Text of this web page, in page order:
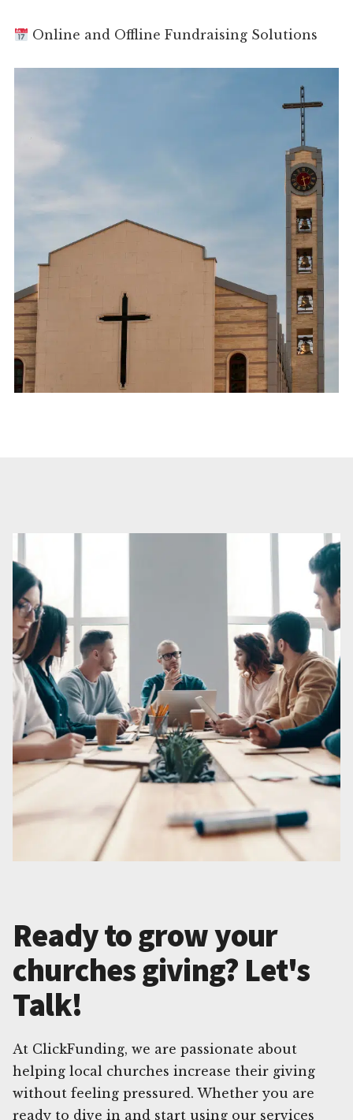
Online and Offline Fundraising Solutions
Ready to grow your
churches giving? Let's
Talk!
At ClickFunding, we are passionate about
helping local churches increase their giving
without feeling pressured. Whether you are
ready to dive in and start using our services